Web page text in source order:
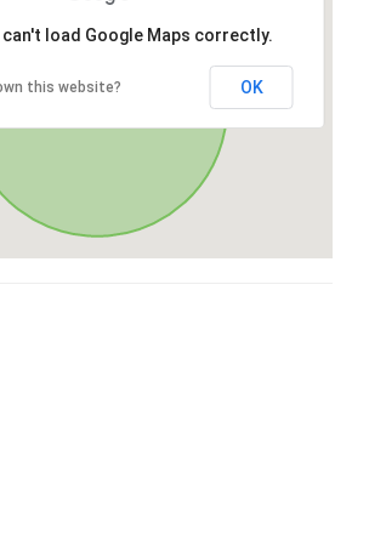
can't load Google Maps correctly.
this website? OK